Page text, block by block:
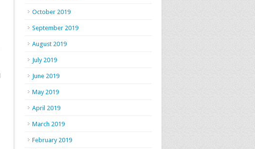
October 2019
September 2019
August 2019
July 2019
June 2019
May 2019
April 2019
March 2019
February 2019